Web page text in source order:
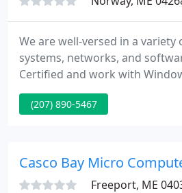
We are well-versed in a
systems, networks, and
Certified and work with
operating systems. We offer
VOIP Phone systems, Website
us a well rounded company to
manage all their technology
(207) 890-5467
Casco Bay Micro
Freeport, ME